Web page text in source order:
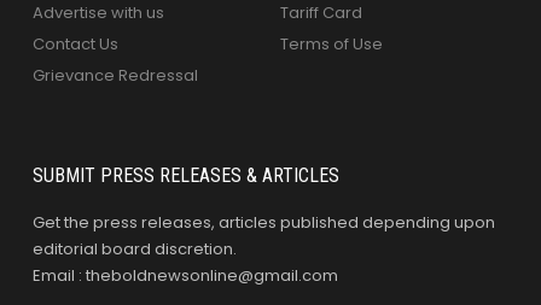
Advertise with us
Contact Us
Grievance Redressal
Tariff Card
Terms of Use
SUBMIT PRESS RELEASES & ARTICLES
Get the press releases, articles published depending upon
editorial board discretion.
Email : theboldnewsonline@gmail.com